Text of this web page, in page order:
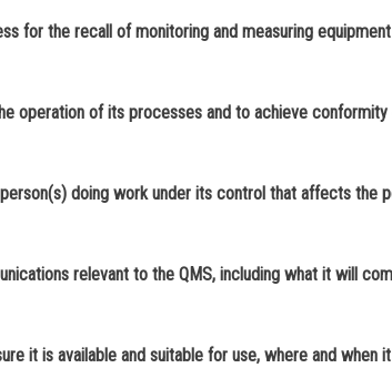
20. Does your organization establish, implement, and maintain a process for
21. Does your organization determine the knowledge necessary for the
22. Does your organization determine the necessary
relevant to the QMS, including what it will
24. Is documented information required by the QMS controlled to ensure it is available and suitable